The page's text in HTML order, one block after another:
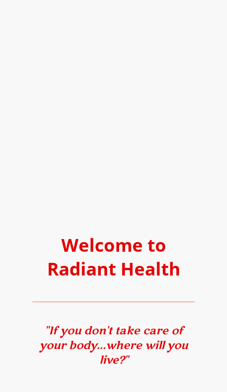
Welcome to
Radiant Health
"If you don't take care of
your body...where will you
live?"